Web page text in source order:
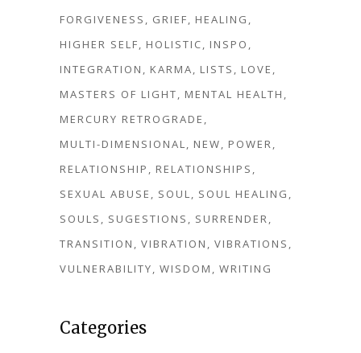
FORGIVENESS
GRIEF
HEALING
HIGHER SELF
HOLISTIC
INSPO
INTEGRATION
KARMA LISTS
LOVE
MASTERS OF LIGHT
MENTAL HEALTH
MERCURY RETROGRADE
MULTI-DIMENSIONAL
NEW
POWER
RELATIONSHIP
RELATIONSHIPS
SEXUAL ABUSE
SOUL
SOUL HEALING
SOULS
SUGESTIONS
SURRENDER
TRANSITION
VIBRATION
VIBRATIONS
VULNERABILITY
WISDOM WRITING
Categories